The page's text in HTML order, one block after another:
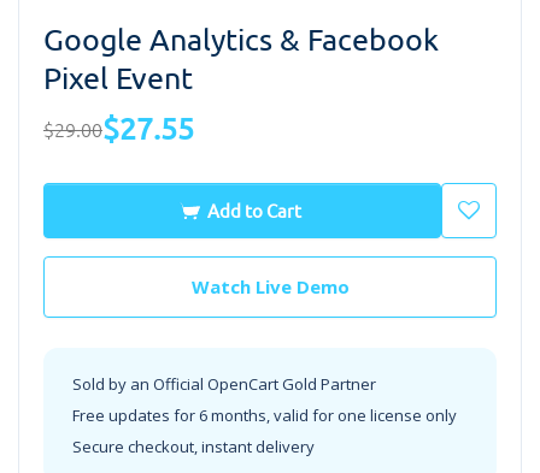
Google Analytics & Facebook
Pixel Event
$29.00$27.55
Add to Cart
Watch Live Demo
Sold by an Official OpenCart Gold Partner
Free updates for 6 months, valid for one license only
Secure checkout, instant delivery